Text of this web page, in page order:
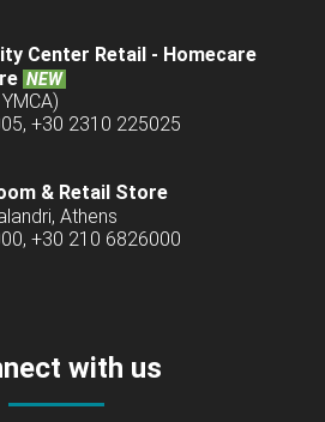
Center Retail - Homecare
NEW
+30 2310 225025
& Retail Store
Athens
+30 210 6826000
with us